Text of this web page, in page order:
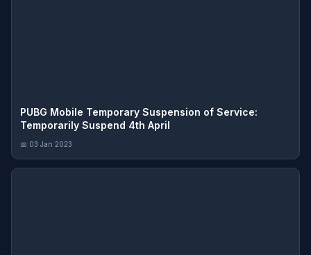
PUBG Mobile Temporary Suspension of Service:
Temporarily Suspend 4th April
📅 03 Jan 2023